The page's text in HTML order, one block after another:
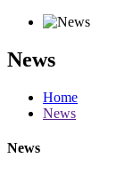
News
Home
News
News